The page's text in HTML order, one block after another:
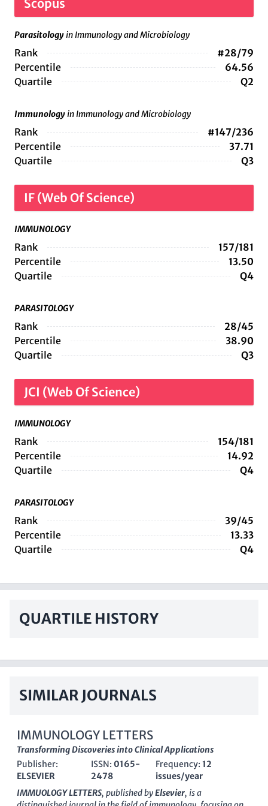
Scopus
Parasitologyin Immunology and Microbiology
Rank
#28/79
Percentile
64.56
Quartile
Q2
Immunologyin Immunology and Microbiology
Rank
#147/236
Percentile
37.71
Quartile
Q3
IF (Web Of Science)
IMMUNOLOGY
Rank
157/181
Percentile
13.50
Quartile
Q4
PARASITOLOGY
Rank
28/45
Percentile
38.90
Quartile
Q3
JCI (Web Of Science)
IMMUNOLOGY
Rank
154/181
Percentile
14.92
Quartile
Q4
PARASITOLOGY
Rank
39/45
Percentile
13.33
Quartile
Q4
QUARTILE HISTORY
SIMILAR JOURNALS
IMMUNOLOGY LETTERS
Transforming Discoveries into Clinical Applications
Publisher:
ELSEVIER
ISSN: 0165-
2478
Frequency: 12
issues/year
IMMUOLOGY LETTERS, published byElsevier, is a